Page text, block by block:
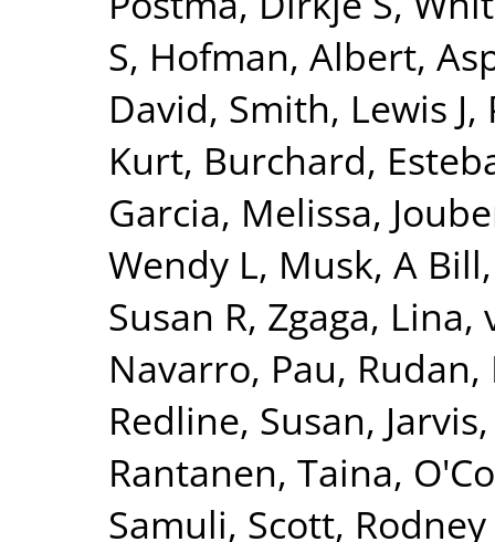
S, Hofman, Albert,
David, Smith, Lewis J,
Kurt, Burchard,
Garcia, Melissa,
Wendy L, Musk, A Bill
Susan R, Zgaga, Lina,
Navarro, Pau, Rudan,
Redline, Susan,
Rantanen, Taina,
Samuli, Scott, Rodney